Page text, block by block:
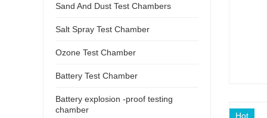
Hot
Sand And Dust Test Chambers
Salt Spray Test Chamber
Ozone Test Chamber
Battery Test Chamber
Battery explosion -proof testing
chamber